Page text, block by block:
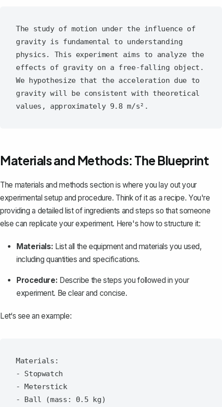
The study of motion under the influence of
gravity is fundamental to understanding
physics. This experiment aims to analyze the
effects of gravity on a free-falling object.
We hypothesize that the acceleration due to
gravity will be consistent with theoretical
Materials and Methods: The Blueprint
The materials and methods section is where you lay out your
experimental setup and procedure. Think of it as a recipe. You're
providing a detailed list of ingredients and steps so that someone
else can replicate your experiment. Here's how to structure it:
Materials: List all the equipment and materials you used,
including quantities and specifications.
Procedure: Describe the steps you followed in your
experiment. Be clear and concise.
Let‘s see an example:
Materials:
- Stopwatch
- Meterstick
- Ball (mass: 0.5 kg)